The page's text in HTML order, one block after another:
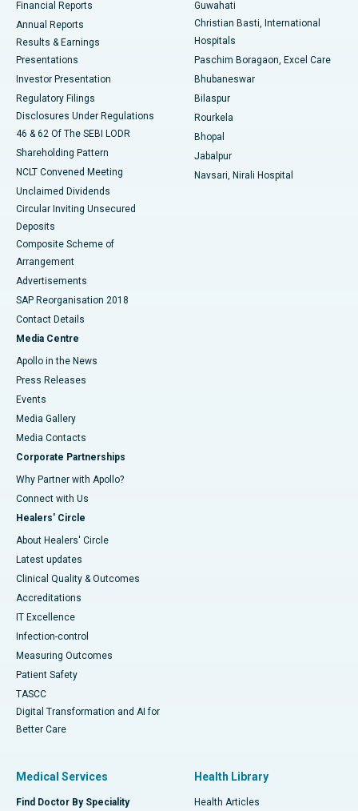
Best Hospital in Sector-19, Rourkela
Best Hospital in Swargate, Pune
Best Women’s Cancer Hospital in South Delhi
Financial Reports
Annual Reports
Results & Earnings
Presentations
Investor Presentation
Regulatory Filings
Disclosures Under Regulations
46 & 62 Of The SEBI LODR
Shareholding Pattern
NCLT Convened Meeting
Unclaimed Dividends
Circular Inviting Unsecured
Deposits
Composite Scheme of
Arrangement
Advertisements
SAP Reorganisation 2018
Contact Details
Media Centre
Apollo in the News
Press Releases
Events
Media Gallery
​​​​​​​Media Contacts
Corporate Partnerships
Why Partner with Apollo?
Connect with Us
Healers' Circle
About Healers' Circle
Latest updates
Clinical Quality & Outcomes
Accreditations
IT Excellence
Infection-control
Measuring Outcomes
Patient Safety
TASCC
Digital Transformation and AI for
Better Care
Guwahati
Christian Basti, International
Hospitals
Paschim Boragaon, Excel Care
Bhubaneswar
Bilaspur
Rourkela
Bhopal
Jabalpur
Navsari, Nirali Hospital
Medical Services
Find Doctor By Speciality
Health Library
Health Articles